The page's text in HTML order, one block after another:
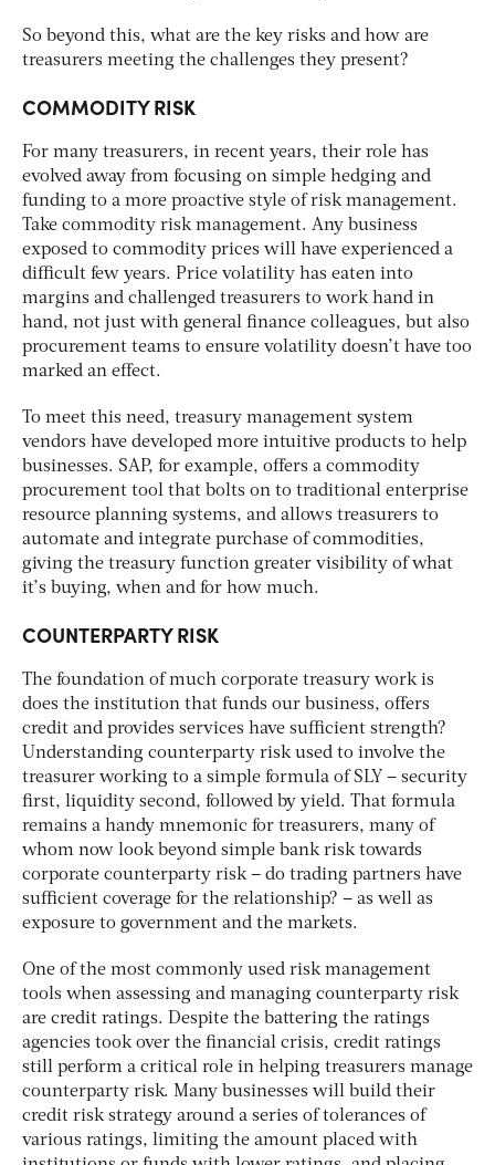
So beyond this, what are the key risks and how are
treasurers meeting the challenges they present?
COMMODITY RISK
For many treasurers, in recent years, their role has
evolved away from focusing on simple hedging and
funding to a more proactive style of risk management.
Take commodity risk management. Any business
exposed to commodity prices will have experienced a
difficult few years. Price volatility has eaten into
margins and challenged treasurers to work hand in
hand, not just with general finance colleagues, but also
procurement teams to ensure volatility doesn’t have too
marked an effect.
To meet this need, treasury management system
vendors have developed more intuitive products to help
businesses. SAP, for example, offers a commodity
procurement tool that bolts on to traditional enterprise
resource planning systems, and allows treasurers to
automate and integrate purchase of commodities,
giving the treasury function greater visibility of what
it’s buying, when and for how much.
COUNTERPARTY RISK
The foundation of much corporate treasury work is
does the institution that funds our business, offers
credit and provides services have sufficient strength?
Understanding counterparty risk used to involve the
treasurer working to a simple formula of SLY – security
first, liquidity second, followed by yield. That formula
remains a handy mnemonic for treasurers, many of
whom now look beyond simple bank risk towards
corporate counterparty risk – do trading partners have
sufficient coverage for the relationship? – as well as
exposure to government and the markets.
One of the most commonly used risk management
tools when assessing and managing counterparty risk
are credit ratings. Despite the battering the ratings
agencies took over the financial crisis, credit ratings
still perform a critical role in helping treasurers manage
counterparty risk. Many businesses will build their
credit risk strategy around a series of tolerances of
various ratings, limiting the amount placed with